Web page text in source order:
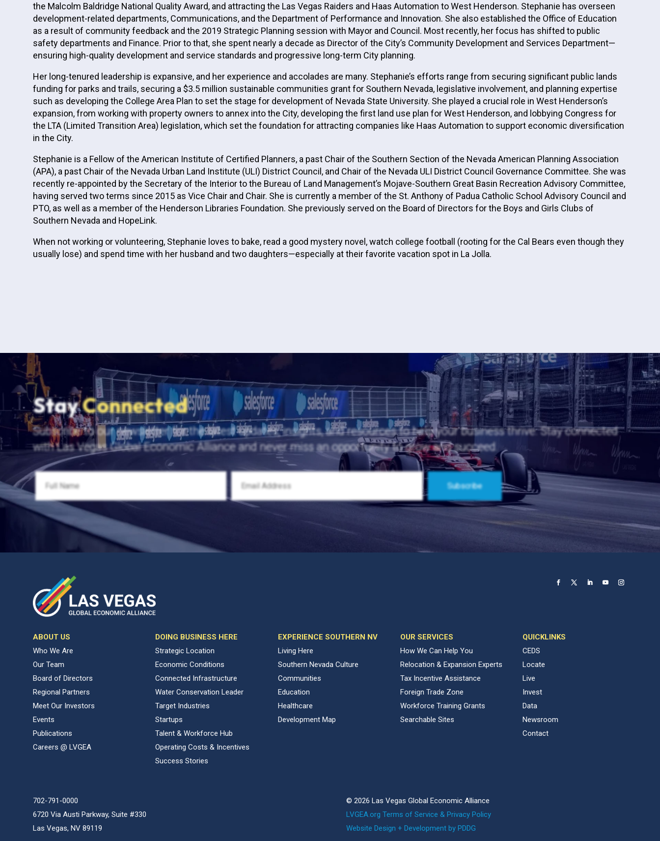
the Malcolm Baldridge National Quality Award, and attracting the Las Vegas Raiders and Haas Automation to West Henderson. Stephanie has overseen
development-related departments, Communications, and the Department of Performance and Innovation. She also established the Office of Education
as a result of community feedback and the 2019 Strategic Planning session with Mayor and Council. Most recently, her focus has shifted to public
safety departments and Finance. Prior to that, she spent nearly a decade as Director of the City’s Community Development and Services Department—
ensuring high-quality development and service standards and progressive long-term City planning.
Her long-tenured leadership is expansive, and her experience and accolades are many. Stephanie’s efforts range from securing significant public lands
funding for parks and trails, securing a $3.5 million sustainable communities grant for Southern Nevada, legislative involvement, and planning expertise
such as developing the College Area Plan to set the stage for development of Nevada State University. She played a crucial role in West Henderson’s
expansion, from working with property owners to annex into the City, developing the first land use plan for West Henderson, and lobbying Congress for
the LTA (Limited Transition Area) legislation, which set the foundation for attracting companies like Haas Automation to support economic diversification
in the City.
Stephanie is a Fellow of the American Institute of Certified Planners, a past Chair of the Southern Section of the Nevada American Planning Association
(APA), a past Chair of the Nevada Urban Land Institute (ULI) District Council, and Chair of the Nevada ULI District Council Governance Committee. She was
recently re-appointed by the Secretary of the Interior to the Bureau of Land Management’s Mojave-Southern Great Basin Recreation Advisory Committee,
having served two terms since 2015 as Vice Chair and Chair. She is currently a member of the St. Anthony of Padua Catholic School Advisory Council and
PTO, as well as a member of the Henderson Libraries Foundation. She previously served on the Board of Directors for the Boys and Girls Clubs of
Southern Nevada and HopeLink.
When not working or volunteering, Stephanie loves to bake, read a good mystery novel, watch college football (rooting for the Cal Bears even though they
usually lose) and spend time with her husband and two daughters—especially at their favorite vacation spot in La Jolla.
StayConnected
Subscribe to our newsletter for the latest updates, insights, and resources to help your business thrive. Stay connected
with Las Vegas Global Economic Alliance and never miss an opportunity to grow and succeed.
ABOUT US
Who We Are
Our Team
Board of Directors
Regional Partners
Meet Our Investors
Events
Publications
Careers @ LVGEA
DOING BUSINESS HERE
Strategic Location
Economic Conditions
Connected Infrastructure
Water Conservation Leader
Target Industries
Startups
Talent & Workforce Hub
Operating Costs & Incentives
Success Stories
EXPERIENCE SOUTHERN NV
Living Here
Southern Nevada Culture
Communities
Education
Healthcare
Development Map
OUR SERVICES
How We Can Help You
Relocation & Expansion Experts
Tax Incentive Assistance
Foreign Trade Zone
Workforce Training Grants
Searchable Sites
QUICKLINKS
CEDS
Locate
Live
Invest
Data
Newsroom
Contact
702-791-0000
6720 Via Austi Parkway, Suite #330
Las Vegas, NV 89119
© 2026 Las Vegas Global Economic Alliance
LVGEA.org Terms of Service & Privacy Policy
Website Design + Development by PDDG